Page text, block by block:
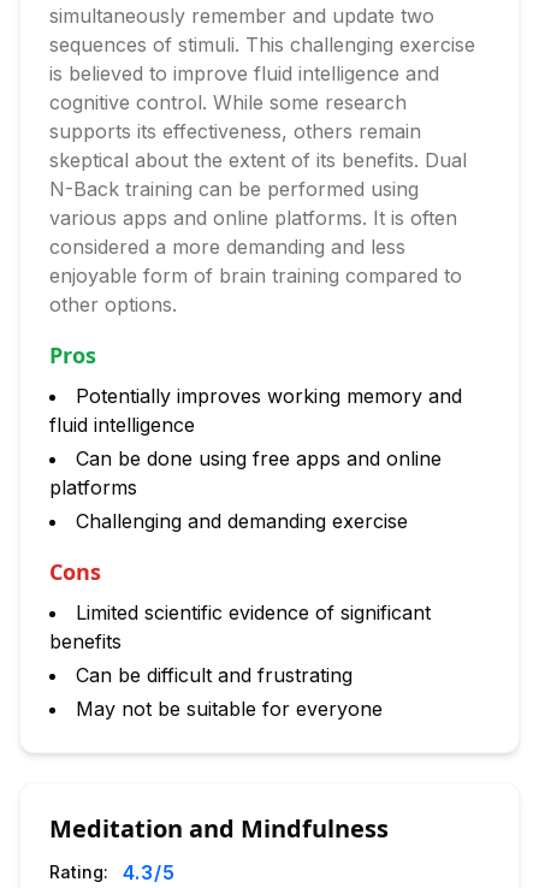
simultaneously remember and update two
sequences of stimuli. This challenging exercise
is believed to improve fluid intelligence and
cognitive control. While some research
supports its effectiveness, others remain
skeptical about the extent of its benefits. Dual
N-Back training can be performed using
various apps and online platforms. It is often
considered a more demanding and less
enjoyable form of brain training compared to
other options.
Pros
Potentially improves working memory and
fluid intelligence
Can be done using free apps and online
platforms
Challenging and demanding exercise
Cons
Limited scientific evidence of significant
benefits
Can be difficult and frustrating
May not be suitable for everyone
Meditation and Mindfulness
Rating: 4.3/5